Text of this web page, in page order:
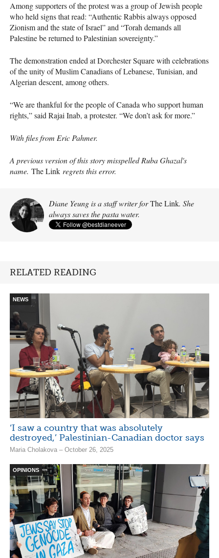
Among supporters of the protest was a group of Jewish people
who held signs that read: “Authentic Rabbis always opposed
Zionism and the state of Israel” and “Torah demands all
Palestine be returned to Palestinian sovereignty.”
The demonstration ended at Dorchester Square with celebrations
of the unity of Muslim Canadians of Lebanese, Tunisian, and
Algerian descent, among others.
“We are thankful for the people of Canada who support human
rights,” said Rajai Inab, a protester. “We don’t ask for more.”
With files from Eric Pahmer.
A previous version of this story misspelled Ruba Ghazal's
name. The Link regrets this error.
Diane Yeung is a staff writer forThe Link. She
always saves the pasta water.
RELATED READING
NEWS
‘I saw a country that was absolutely
destroyed,’ Palestinian-Canadian doctor says
Maria Cholakova – October 26, 2025
OPINIONS